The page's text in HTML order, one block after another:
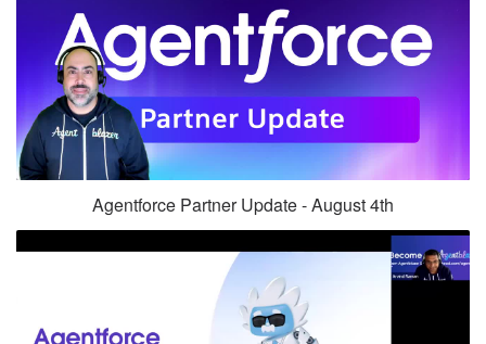
Agentforce Partner Update - August 4th